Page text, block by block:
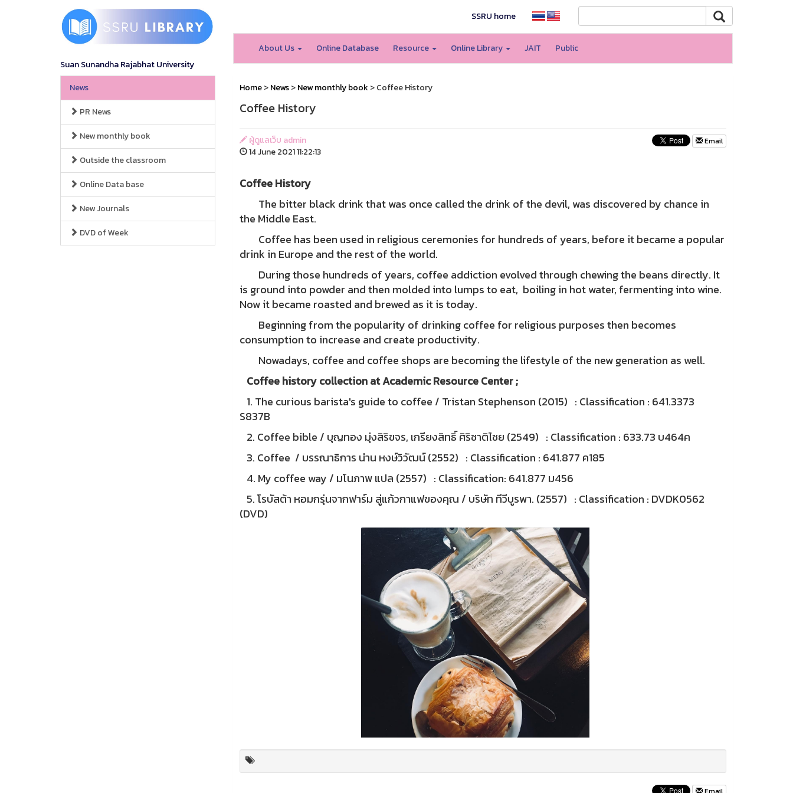
Suan Sunandha Rajabhat University
SSRU home
About Us Online Database Resource Online Library JAIT Public
News
PR News
New monthly book
Outside the classroom
Online Data base
New Journals
DVD of Week
Home>News>New monthly book > Coffee History
Coffee History
ผู้ดูแลเว็บ admin
14 June 2021 11:22:13
Email
Coffee History
The bitter black drink that was once called the drink of the devil, was discovered by chance in
the Middle East.
Coffee has been used in religious ceremonies for hundreds of years, before it became a popular
drink in Europe and the rest of the world.
During those hundreds of years, coffee addiction evolved through chewing the beans directly. It
is ground into powder and then molded into lumps to eat, boiling in hot water, fermenting into wine.
Now it became roasted and brewed as it is today.
Beginning from the popularity of drinking coffee for religious purposes then becomes
consumption to increase and create productivity.
Nowadays, coffee and coffee shops are becoming the lifestyle of the new generation as well.
Coffee history collection at Academic Resource Center ;
1. The curious barista's guide to coffee / Tristan Stephenson (2015) : Classification : 641.3373
S837B
2. Coffee bible / บุญทอง มุ่งสิริขจร, เกรียงสิทธิ์ ศิริชาติไชย (2549) : Classification : 633.73 บ464ค
3. Coffee / บรรณาธิการ น่าน หงษ์วิวัฒน์ (2552) : Classification : 641.877 ค185
4. My coffee way / มโนภาพ แปล (2557) : Classification: 641.877 ม456
5. โรบัสต้า หอมกรุ่นจากฟาร์ม สู่แก้วกาแฟของคุณ / บริษัท ทีวีบูรพา. (2557) : Classification : DVDK0562
(DVD)